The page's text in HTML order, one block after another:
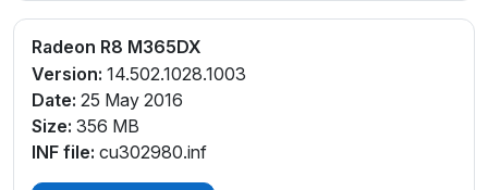
Radeon R8 M365DX
Version: 14.502.1028.1003
Date: 25 May 2016
Size: 356 MB
INF file: cu302980.inf